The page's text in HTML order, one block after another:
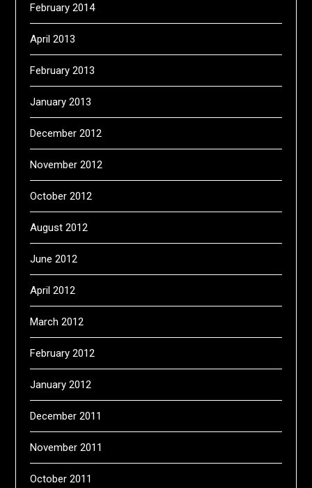
February 2014
April 2013
February 2013
January 2013
December 2012
November 2012
October 2012
August 2012
June 2012
April 2012
March 2012
February 2012
January 2012
December 2011
November 2011
October 2011